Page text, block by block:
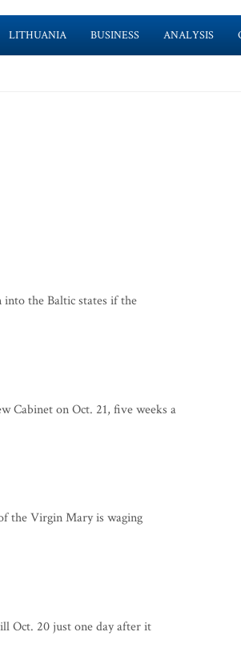
LITHUANIA BUSINESS ANALYSIS
the Baltic states if the
Cabinet on Oct. 21, five weeks a
the Virgin Mary is waging
Oct. 20 just one day after it